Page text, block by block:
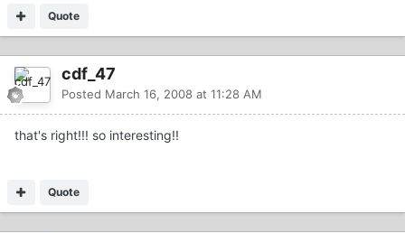
Quote
cdf_47
Posted March 16, 2008 at 11:28 AM
that's right!!! so interesting!!
Quote